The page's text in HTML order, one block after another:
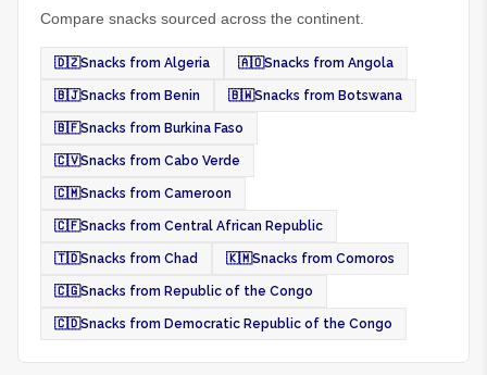
Compare snacks sourced across the continent.
🇩🇿Snacks from Algeria 🇦🇴Snacks from Angola
🇧🇯Snacks from Benin 🇧🇼Snacks from Botswana
🇧🇫Snacks from Burkina Faso
🇨🇻Snacks from Cabo Verde
🇨🇲Snacks from Cameroon
🇨🇫Snacks from Central African Republic
🇹🇩Snacks from Chad 🇰🇲Snacks from Comoros
🇨🇬Snacks from Republic of the Congo
🇨🇩Snacks from Democratic Republic of the Congo